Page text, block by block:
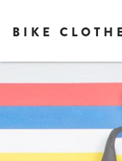
BIKE